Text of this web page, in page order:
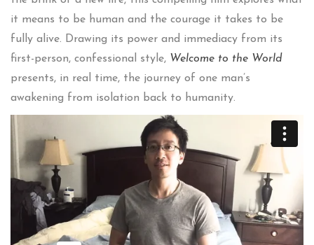
it means to be human and the courage it takes to be
fully alive. Drawing its power and immediacy from its
first-person, confessional style, Welcome to the World
presents, in real time, the journey of one man’s
awakening from isolation back to humanity.